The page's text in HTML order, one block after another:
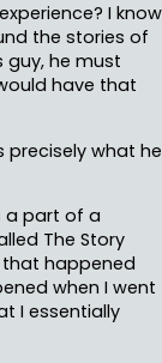
I know
the stories of
guy, he must
have that
precisely what he
a part of a
The Story
happened
when I went
I essentially